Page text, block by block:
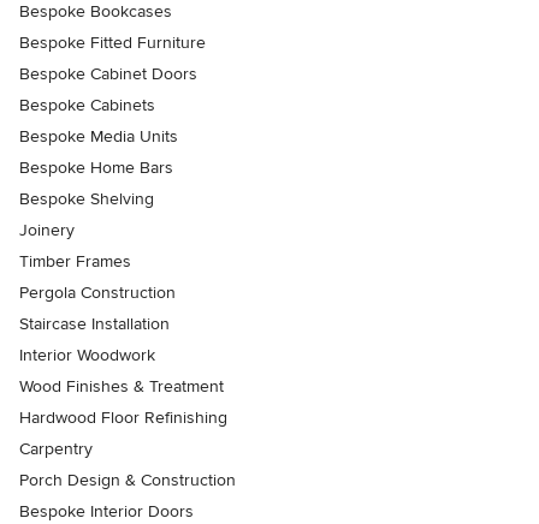
Bespoke Bookcases
Bespoke Fitted Furniture
Bespoke Cabinet Doors
Bespoke Cabinets
Bespoke Media Units
Bespoke Home Bars
Bespoke Shelving
Joinery
Timber Frames
Pergola Construction
Staircase Installation
Interior Woodwork
Wood Finishes & Treatment
Hardwood Floor Refinishing
Carpentry
Porch Design & Construction
Bespoke Interior Doors